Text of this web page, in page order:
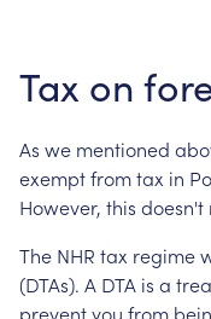
Tax on
As we mentioned
exemptfromtax in
However, this doesn't
The NHR tax regime
(DTAs). A DTA is a
preventyou from